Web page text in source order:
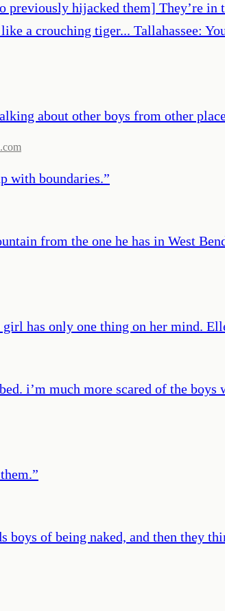
hijacked them] They’re in
a crouching tiger... Tallahassee:
about other boys from other
with boundaries.”
from the one he has in West
has only one thing on her mind.
i’m much more scared of the
”
of being naked, and then they